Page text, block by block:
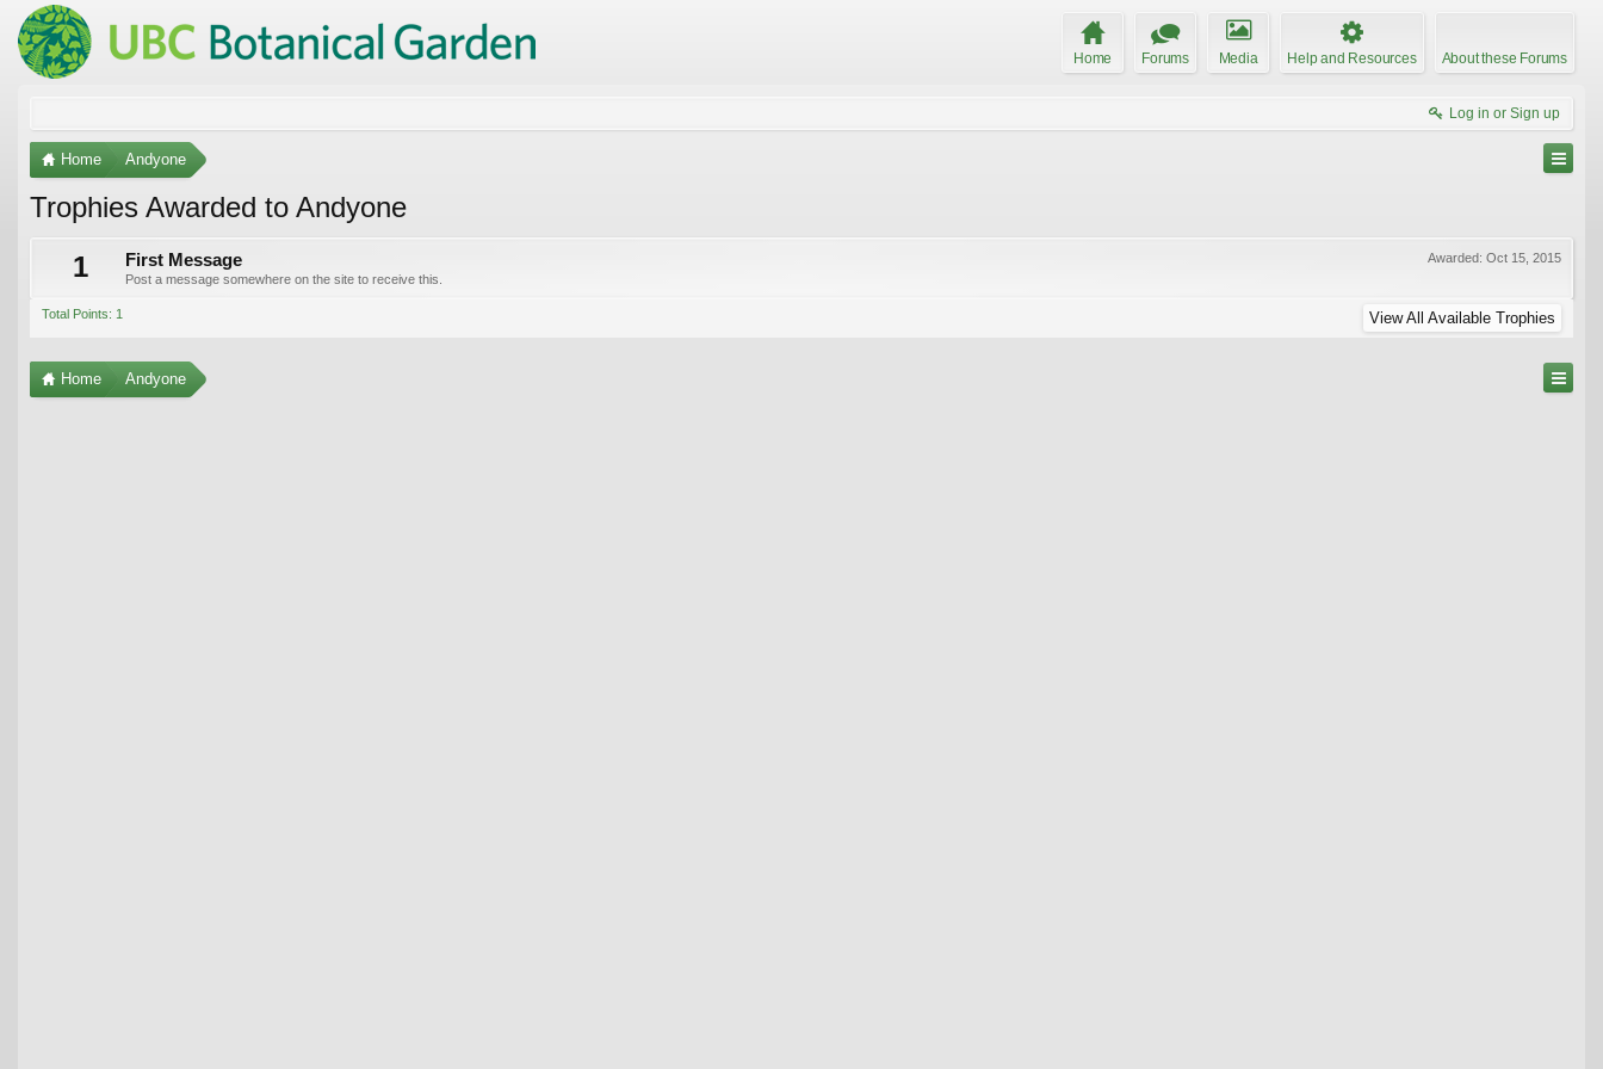
Home Forums Media Help and Resources About these Forums
Log in or Sign up
Home Andyone
Trophies Awarded to Andyone
1
Awarded: Oct 15, 2015
First Message
Post a message somewhere on the site to receive this.
Total Points: 1 View All Available Trophies
Home Andyone